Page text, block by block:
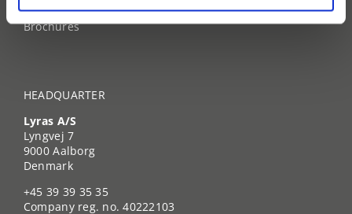
Events
Brochures
HEADQUARTER
Lyras A/S
Lyngvej 7
9000 Aalborg
Denmark
+45 39 39 35 35
Company reg. no. 40222103